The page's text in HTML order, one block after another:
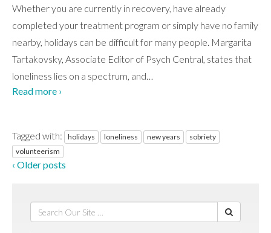
Whether you are currently in recovery, have already
completed your treatment program or simply have no family
nearby, holidays can be difficult for many people. Margarita
Tartakovsky, Associate Editor of Psych Central, states that
loneliness lies on a spectrum, and…
Read more ›
Tagged with: holidays loneliness new years
sobriety
volunteerism
‹ Older posts